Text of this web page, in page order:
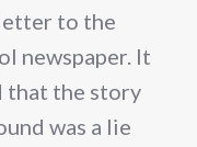
to the
newspaper. It
that the story
was a lie